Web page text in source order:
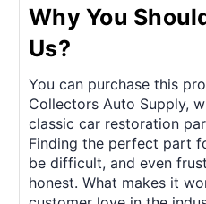
Why You
Us?
You can purchase this
Collectors Auto Supply,
classic car restoration
Finding the perfect part
be difficult, and even
honest. What makes it